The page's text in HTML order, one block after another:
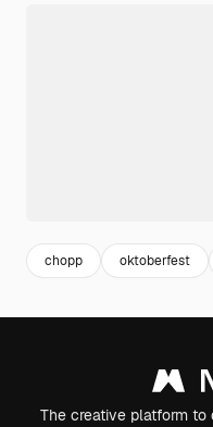
chopp oktoberfest
The creative platform to